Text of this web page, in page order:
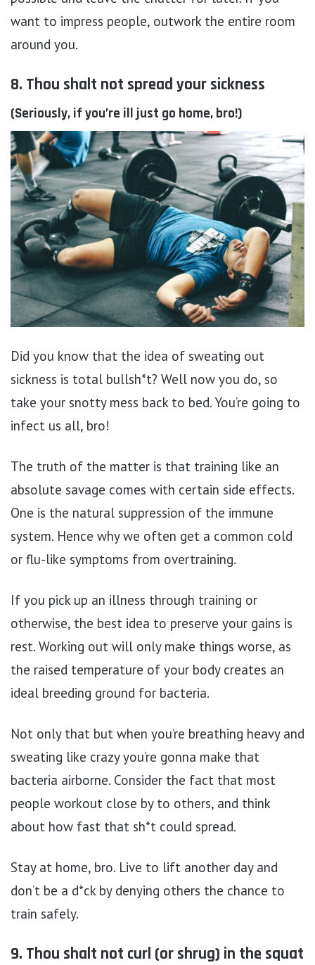
want to impress people, outwork the entire room
around you.
8. Thou shalt not spread your sickness
(Seriously, if you’re ill just go home, bro!)
Did you know that the idea of sweating out
sickness is total bullsh*t? Well now you do, so
take your snotty mess back to bed. You’re going to
infect us all, bro!
The truth of the matter is that training like an
absolute savage comes with certain side effects.
One is the natural suppression of the immune
system. Hence why we often get a common cold
or flu-like symptoms from overtraining.
If you pick up an illness through training or
otherwise, the best idea to preserve your gains is
rest. Working out will only make things worse, as
the raised temperature of your body creates an
ideal breeding ground for bacteria.
Not only that but when you’re breathing heavy and
sweating like crazy you’re gonna make that
bacteria airborne. Consider the fact that most
people workout close by to others, and think
about how fast that sh*t could spread.
Stay at home, bro. Live to lift another day and
don’t be a d*ck by denying others the chance to
train safely.
9. Thou shalt not curl (or shrug) in the squat